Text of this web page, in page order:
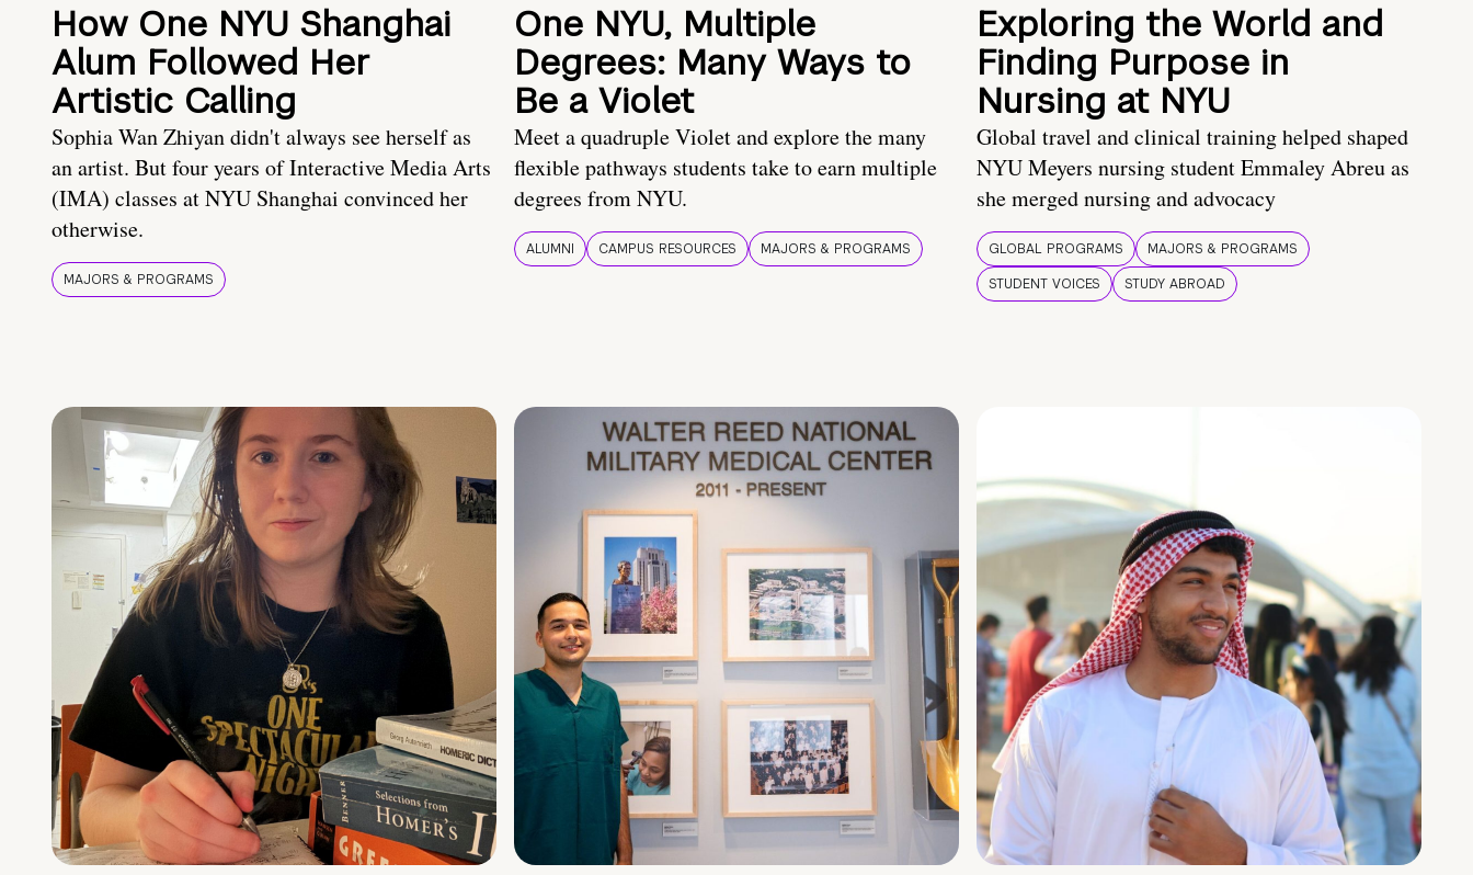
How One NYU Shanghai
Alum Followed Her
Artistic Calling
Sophia Wan Zhiyan didn't always see herself as
an artist. But four years of Interactive Media Arts
(IMA) classes at NYU Shanghai convinced her
otherwise.
MAJORS & PROGRAMS
One NYU, Multiple
Degrees: Many Ways to
Be a Violet
Meet a quadruple Violet and explore the many
flexible pathways students take to earn multiple
degrees from NYU.
ALUMNI CAMPUS RESOURCES MAJORS & PROGRAMS
Exploring the World and
Finding Purpose in
Nursing at NYU
Global travel and clinical training helped shaped
NYU Meyers nursing student Emmaley Abreu as
she merged nursing and advocacy
GLOBAL PROGRAMS
MAJORS & PROGRAMS
STUDENT VOICES
STUDY ABROAD